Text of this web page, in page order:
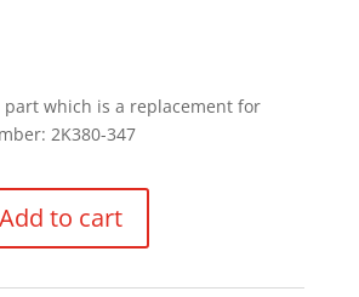
part which is a replacement for
2K380-347
Add to cart